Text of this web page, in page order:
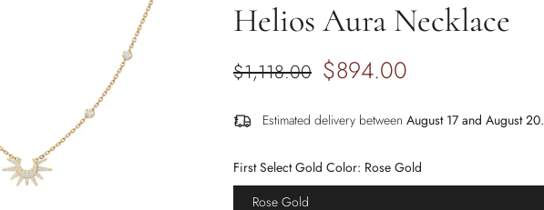
Helios Aura Necklace
$1,118.00 $894.00
Estimated delivery between August 17 and August 20.
First Select Gold Color: Rose Gold
Rose Gold